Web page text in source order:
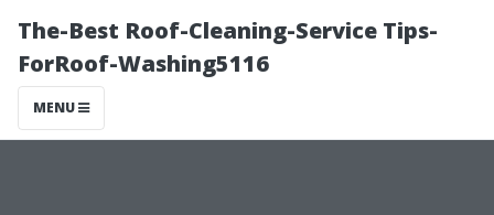
The-Best Roof-Cleaning-Service Tips-
ForRoof-Washing5116
MENU